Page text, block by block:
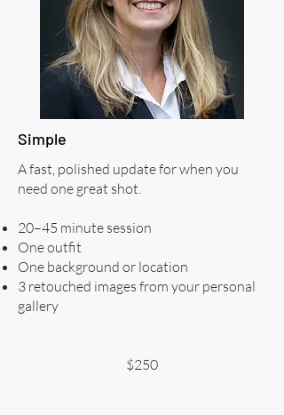
Simple
A fast, polished update for when you
need one great shot.
20–45 minute session
One outfit
One background or location
3 retouched images from your personal
gallery
$250